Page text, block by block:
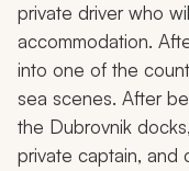
private driver who
accommodation.
into one of the
sea scenes. After
the Dubrovnik
private captain, and